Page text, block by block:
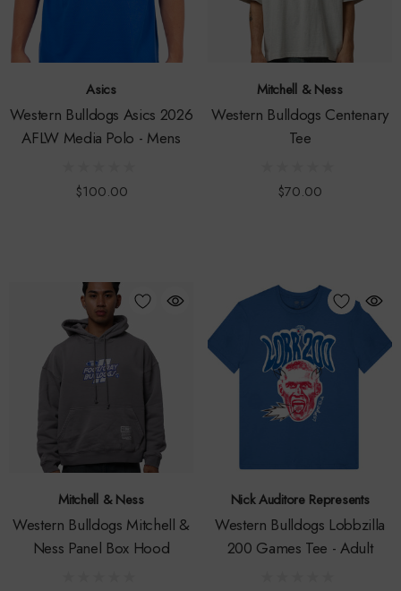
Asics
Western Bulldogs Asics 2026
AFLW Media Polo - Mens
$100.00
Mitchell & Ness
Western Bulldogs Centenary
Tee
$70.00
Mitchell & Ness
Western Bulldogs Mitchell &
Ness Panel Box Hood
Nick Auditore Represents
Western Bulldogs Lobbzilla
200 Games Tee - Adult